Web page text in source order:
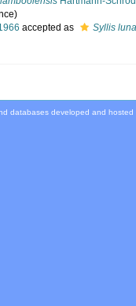
accepted as Syllis
databases developed and